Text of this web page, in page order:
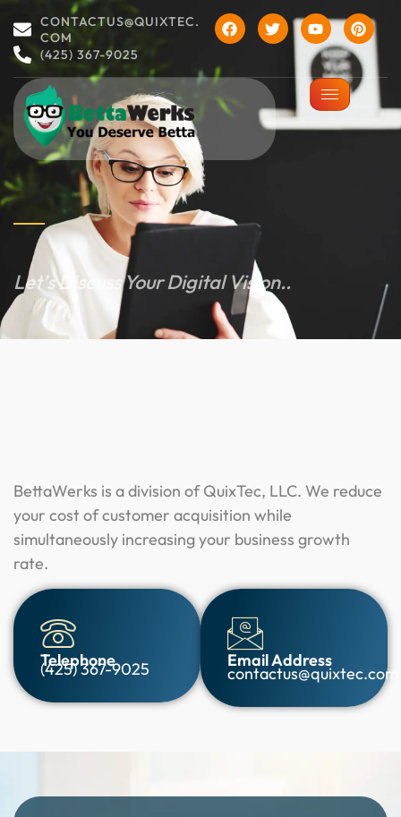
CONTACTUS@QUIXTEC.
COM
(425) 367-9025
Let’s Discuss Your Digital Vision..
Telephone
(425) 367-9025 Email Address
contactus@quixtec.com
BettaWerks is a division of QuixTec, LLC. We reduce
your cost of customer acquisition while
simultaneously increasing your business growth
rate.